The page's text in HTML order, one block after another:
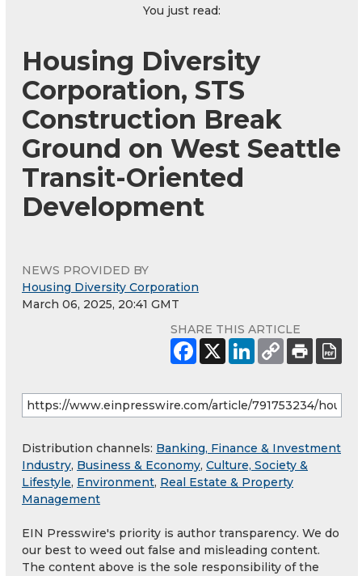
You just read:
Housing Diversity
Corporation, STS
Construction Break
Ground on West Seattle
Transit-Oriented
Development
NEWS PROVIDED BY
Housing Diversity Corporation
March 06, 2025, 20:41 GMT
SHARE THIS ARTICLE
Distribution channels: Banking, Finance & Investment
Industry, Business & Economy, Culture, Society &
Lifestyle, Environment, Real Estate & Property
Management
EIN Presswire's priority is author transparency. We do
our best to weed out false and misleading content.
The content above is the sole responsibility of the